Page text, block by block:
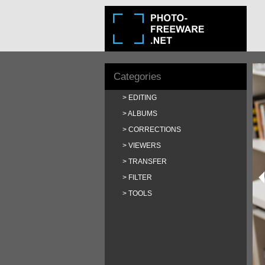
Categories
EDITING
ALBUMS
CORRECTIONS
VIEWERS
TRANSFER
FILTER
TOOLS